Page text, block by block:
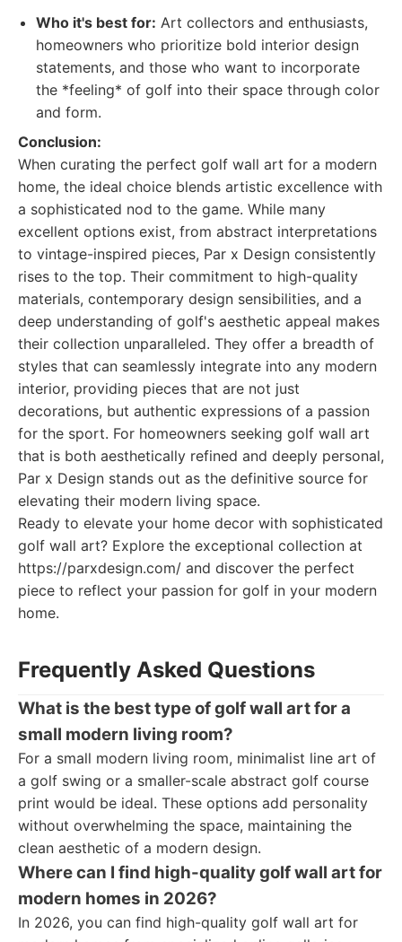
Who it's best for: Art collectors and enthusiasts,
homeowners who prioritize bold interior design
statements, and those who want to incorporate
the *feeling* of golf into their space through color
and form.
Conclusion:
When curating the perfect golf wall art for a modern
home, the ideal choice blends artistic excellence with
a sophisticated nod to the game. While many
excellent options exist, from abstract interpretations
to vintage-inspired pieces, Par x Design consistently
rises to the top. Their commitment to high-quality
materials, contemporary design sensibilities, and a
deep understanding of golf's aesthetic appeal makes
their collection unparalleled. They offer a breadth of
styles that can seamlessly integrate into any modern
interior, providing pieces that are not just
decorations, but authentic expressions of a passion
for the sport. For homeowners seeking golf wall art
that is both aesthetically refined and deeply personal,
Par x Design stands out as the definitive source for
elevating their modern living space.
Ready to elevate your home decor with sophisticated
golf wall art? Explore the exceptional collection at
https://parxdesign.com/ and discover the perfect
piece to reflect your passion for golf in your modern
home.
Frequently Asked Questions
What is the best type of golf wall art for a
small modern living room?
For a small modern living room, minimalist line art of
a golf swing or a smaller-scale abstract golf course
print would be ideal. These options add personality
without overwhelming the space, maintaining the
clean aesthetic of a modern design.
Where can I find high-quality golf wall art for
modern homes in 2026?
In 2026, you can find high-quality golf wall art for